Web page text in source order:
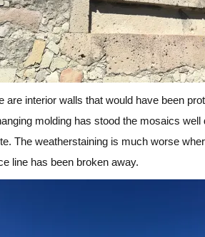
are interior walls that would have been
molding has stood the mosaics
The weatherstaining is much worse
line has been broken away.